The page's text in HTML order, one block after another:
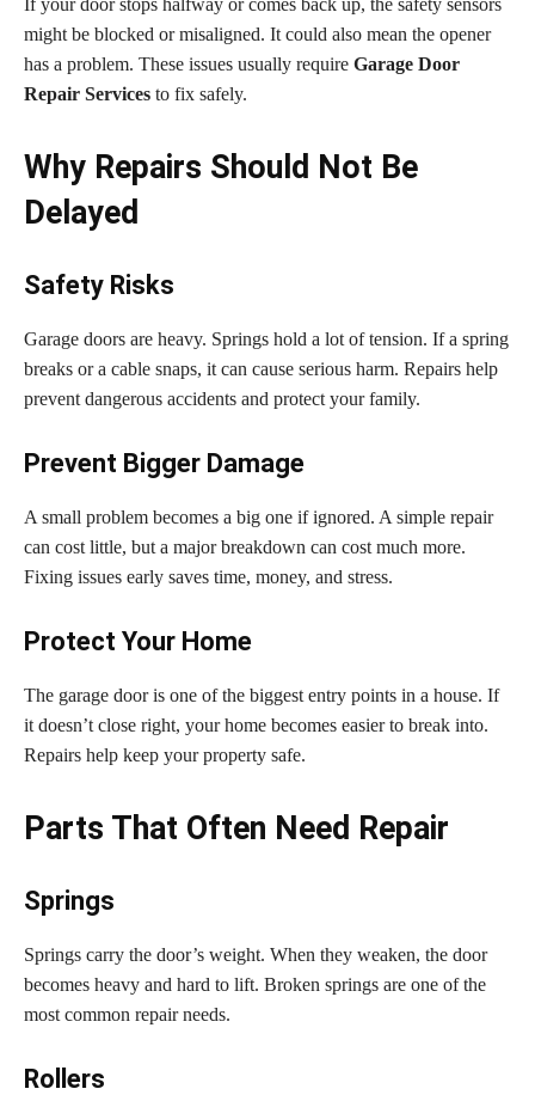
might be blocked or misaligned. It could also mean the opener
has a problem. These issues usually require Garage Door
Repair Services to fix safely.
Why Repairs Should Not Be
Delayed
Safety Risks
Garage doors are heavy. Springs hold a lot of tension. If a spring
breaks or a cable snaps, it can cause serious harm. Repairs help
prevent dangerous accidents and protect your family.
Prevent Bigger Damage
A small problem becomes a big one if ignored. A simple repair
can cost little, but a major breakdown can cost much more.
Fixing issues early saves time, money, and stress.
Protect Your Home
The garage door is one of the biggest entry points in a house. If
it doesn’t close right, your home becomes easier to break into.
Repairs help keep your property safe.
Parts That Often Need Repair
Springs
Springs carry the door’s weight. When they weaken, the door
becomes heavy and hard to lift. Broken springs are one of the
most common repair needs.
Rollers